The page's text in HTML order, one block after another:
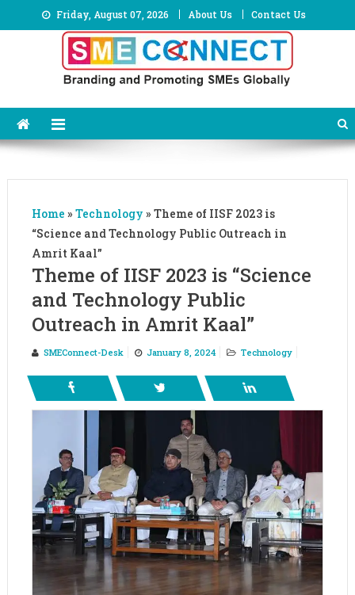
to
Friday, August 07, 2026 About Us Contact Us
Home » Technology » Theme of IISF 2023 is
“Science and Technology Public Outreach in
Amrit Kaal”
Theme of IISF 2023 is “Science
and Technology Public
Outreach in Amrit Kaal”
SMEConnect-Desk January 8, 2024 Technology